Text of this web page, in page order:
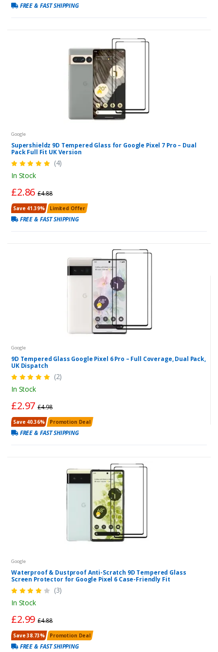
FREE & FAST SHIPPING
Google
Supershieldz 9D Tempered Glass for Google Pixel 7 Pro – Dual
Pack Full Fit UK Version
(4)
In Stock
£2.86£4.88
Save 41.39% Limited Offer
FREE & FAST SHIPPING
Google
9D Tempered Glass Google Pixel 6 Pro – Full Coverage, Dual Pack,
UK Dispatch
(2)
In Stock
£2.97£4.98
Save 40.36% Promotion Deal
FREE & FAST SHIPPING
Google
Waterproof & Dustproof Anti-Scratch 9D Tempered Glass
Screen Protector for Google Pixel 6 Case-Friendly Fit
(3)
In Stock
£2.99£4.88
Save 38.73% Promotion Deal
FREE & FAST SHIPPING